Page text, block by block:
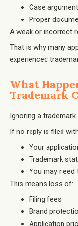
Case
Proper
A weak or incorrect
That is why many
experienced
What
Trademark
Ignoring a
If no reply is filed
Your
Trademark
You may need
This means loss of:
Filing fees
Brand
Application